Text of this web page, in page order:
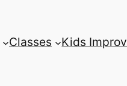
Classes Kids Improv